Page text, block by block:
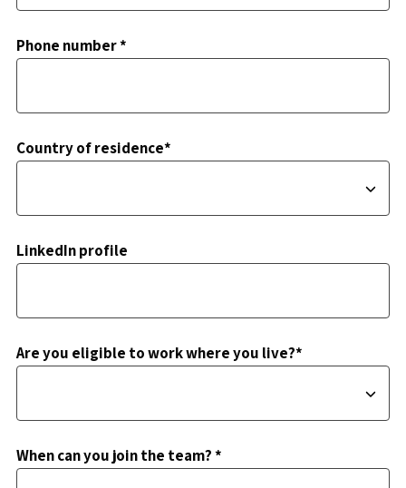
Phone number *
Country of residence*
LinkedIn profile
Are you eligible to work where you live?*
When can you join the team? *